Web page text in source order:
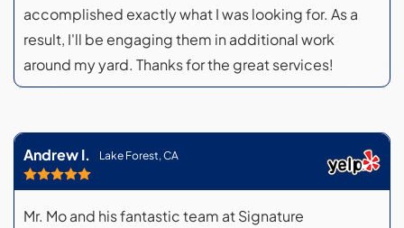
accomplished exactly what I was looking for. As a
result, I'll be engaging them in additional work
around my yard. Thanks for the great services!
Andrew I. Lake Forest, CA
Mr. Mo and his fantastic team at Signature